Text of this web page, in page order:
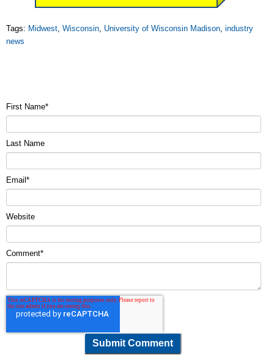
Tags: Midwest, Wisconsin, University of Wisconsin Madison, industry
news
First Name*
Last Name
Email *
Website
Comment*